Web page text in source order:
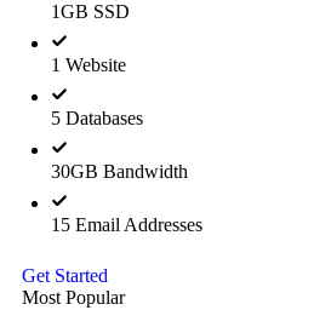
1GB SSD
1 Website
5 Databases
30GB Bandwidth
15 Email Addresses
Get Started
Most Popular